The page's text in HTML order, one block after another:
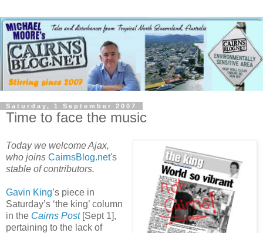
Saturday, 1 September 2007
Time to face the music
Today we welcome Ajax,
who joins CairnsBlog.net's
stable of contributors.
Gavin King’s piece in
Saturday’s ‘the king’ column
in the Cairns Post [Sept 1],
pertaining to the lack of